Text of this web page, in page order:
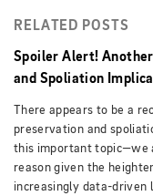
RELATED POSTS
Spoiler Alert!
and Spoliation
There appears to be a
preservation and
this important topic—we
reason given the
increasingly data-driven